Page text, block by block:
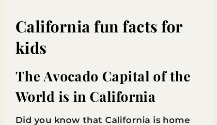
California fun facts for
kids
The Avocado Capital of the
World is in California
Did you know that California is home